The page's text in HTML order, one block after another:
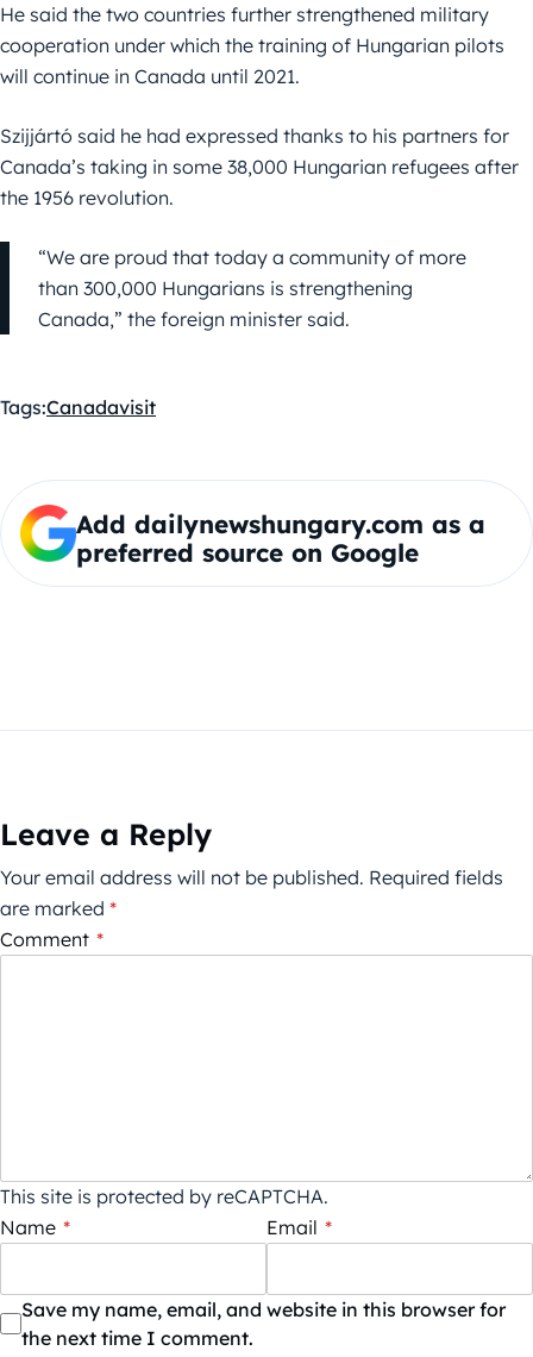
He said the two countries further strengthened military
cooperation under which the training of Hungarian pilots
will continue in Canada until 2021.
Szijjártó said he had expressed thanks to his partners for
Canada’s taking in some 38,000 Hungarian refugees after
the 1956 revolution.
“We are proud that today a community of more
than 300,000 Hungarians is strengthening
Canada,” the foreign minister said.
Tags:Canadavisit
Add dailynewshungary.com as a
preferred source on Google
Leave a Reply
Your email address will not be published. Required fields
are marked *
Comment *
This site is protected by reCAPTCHA.
Name * Email *
Save my name, email, and website in this browser for
the next time I comment.